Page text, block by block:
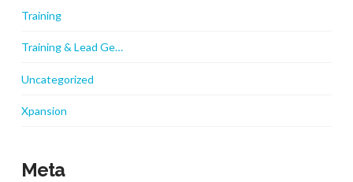
Training
Training & Lead Ge…
Uncategorized
Xpansion
Meta